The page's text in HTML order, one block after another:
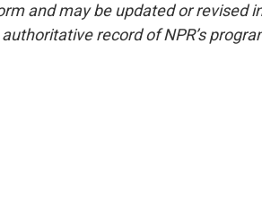
and may be updated or revised
record of NPR’s